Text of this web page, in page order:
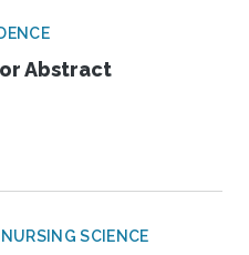
Abstract
SCIENCE